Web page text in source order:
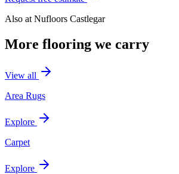
Also at Nufloors Castlegar
More flooring we carry
View all
Area Rugs
Explore
Carpet
Explore